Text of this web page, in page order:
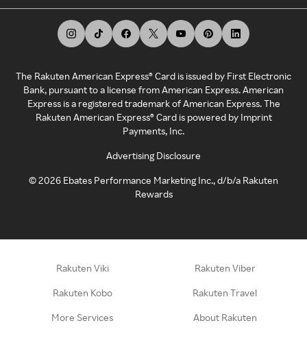
The Rakuten American Express® Card is issued by First Electronic
Bank, pursuant to a license from American Express. American
Express is a registered trademark of American Express. The
Rakuten American Express® Card is powered by Imprint
Payments, Inc.
Advertising Disclosure
©2026 Ebates Performance Marketing Inc., d/b/a Rakuten
Rewards
Rakuten Viki Rakuten Viber
Rakuten Kobo Rakuten Travel
More Services About Rakuten